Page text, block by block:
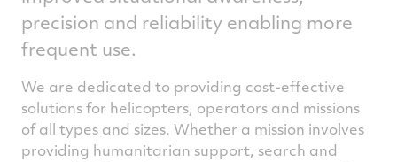
precision and reliability enabling more
frequent use.
We are dedicated to providing cost-effective
solutions for helicopters, operators and missions
of all types and sizes. Whether a mission involves
providing humanitarian support, search and